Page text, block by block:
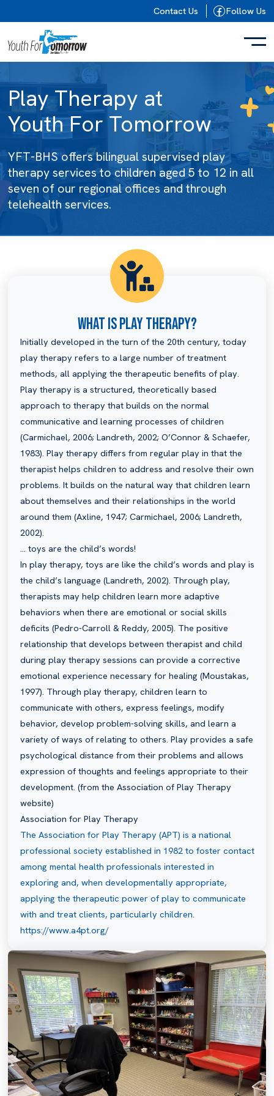
Contact Us Follow Us
Play Therapy at
Youth For Tomorrow
YFT-BHS offers bilingual supervised play
therapy services to children aged 5 to 12 in all
seven of our regional offices and through
telehealth services.
What Is Play Therapy?
Initially developed in the turn of the 20th century, today
play therapy refers to a large number of treatment
methods, all applying the therapeutic benefits of play.
Play therapy is a structured, theoretically based
approach to therapy that builds on the normal
communicative and learning processes of children
(Carmichael, 2006; Landreth, 2002; O’Connor & Schaefer,
1983). Play therapy differs from regular play in that the
therapist helps children to address and resolve their own
problems. It builds on the natural way that children learn
about themselves and their relationships in the world
around them (Axline, 1947; Carmichael, 2006; Landreth,
2002).
… toys are the child’s words!
In play therapy, toys are like the child’s words and play is
the child’s language (Landreth, 2002). Through play,
therapists may help children learn more adaptive
behaviors when there are emotional or social skills
deficits (Pedro-Carroll & Reddy, 2005). The positive
relationship that develops between therapist and child
during play therapy sessions can provide a corrective
emotional experience necessary for healing (Moustakas,
1997). Through play therapy, children learn to
communicate with others, express feelings, modify
behavior, develop problem-solving skills, and learn a
variety of ways of relating to others. Play provides a safe
psychological distance from their problems and allows
expression of thoughts and feelings appropriate to their
development. (from the Association of Play Therapy
website)
Association for Play Therapy
The Association for Play Therapy (APT) is a national
professional society established in 1982 to foster contact
among mental health professionals interested in
exploring and, when developmentally appropriate,
applying the therapeutic power of play to communicate
with and treat clients, particularly children.
https://www.a4pt.org/